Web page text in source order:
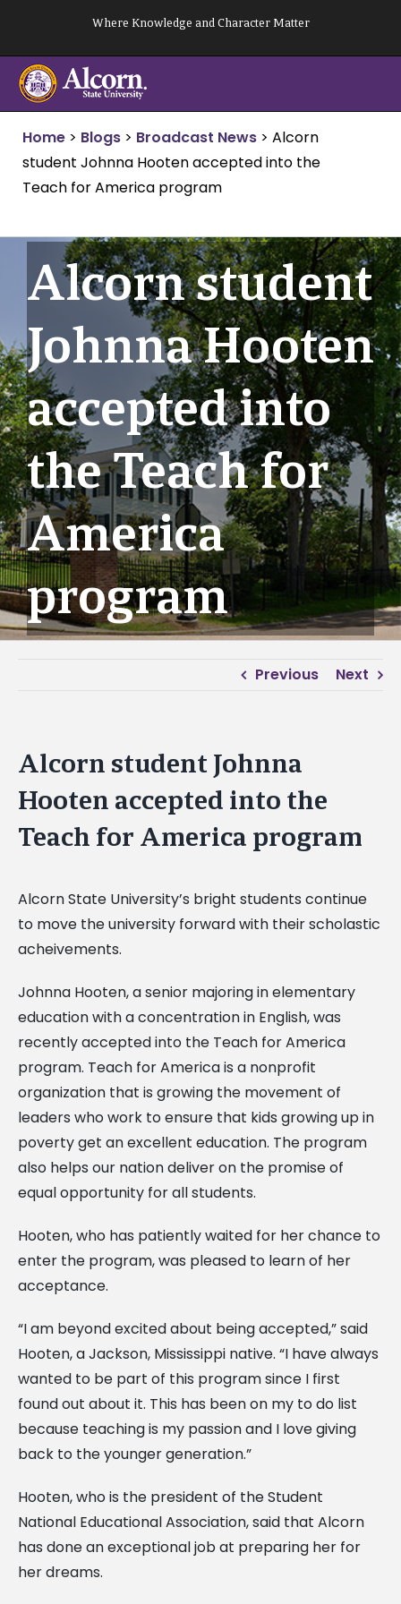
content
Where Knowledge and Character Matter
Home > Blogs > Broadcast News > Alcorn
student Johnna Hooten accepted into the
Teach for America program
Alcorn student
Johnna Hooten
accepted into
the Teach for
America
program
Previous Next
Alcorn student Johnna
Hooten accepted into the
Teach for America program
Alcorn State University’s bright students continue
to move the university forward with their scholastic
acheivements.
Johnna Hooten, a senior majoring in elementary
education with a concentration in English, was
recently accepted into the Teach for America
program. Teach for America is a nonprofit
organization that is growing the movement of
leaders who work to ensure that kids growing up in
poverty get an excellent education. The program
also helps our nation deliver on the promise of
equal opportunity for all students.
Hooten, who has patiently waited for her chance to
enter the program, was pleased to learn of her
acceptance.
“I am beyond excited about being accepted,” said
Hooten, a Jackson, Mississippi native. “I have always
wanted to be part of this program since I first
found out about it. This has been on my to do list
because teaching is my passion and I love giving
back to the younger generation.”
Hooten, who is the president of the Student
National Educational Association, said that Alcorn
has done an exceptional job at preparing her for
her dreams.